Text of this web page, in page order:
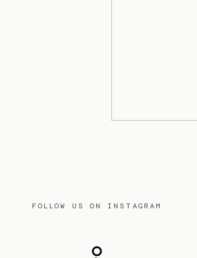
FOLLOW US ON INSTAGRAM